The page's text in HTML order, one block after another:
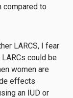
compared to
LARCS, I fear
could be
women are
effects
an IUD or